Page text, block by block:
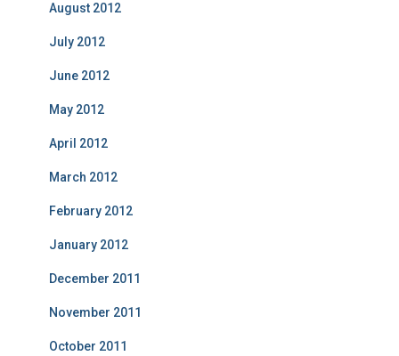
August 2012
July 2012
June 2012
May 2012
April 2012
March 2012
February 2012
January 2012
December 2011
November 2011
October 2011